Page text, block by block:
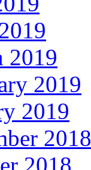
2019
2019
2019
2018
2018